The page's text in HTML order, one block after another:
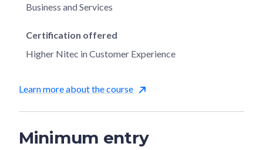
Business and Services
Certification offered
Higher Nitec in Customer Experience
Learn more about the course
Minimum entry